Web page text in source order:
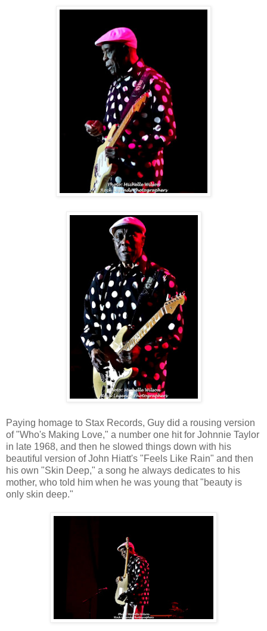
Paying homage to Stax Records, Guy did a rousing version
of "Who's Making Love," a number one hit for Johnnie Taylor
in late 1968, and then he slowed things down with his
beautiful version of John Hiatt's "Feels Like Rain" and then
his own "Skin Deep," a song he always dedicates to his
mother, who told him when he was young that "beauty is
only skin deep."